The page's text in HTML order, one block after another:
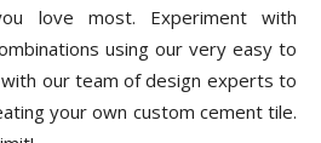
love most. Experiment with
using our very easy to
with our team of design experts to
your own custom cement tile.